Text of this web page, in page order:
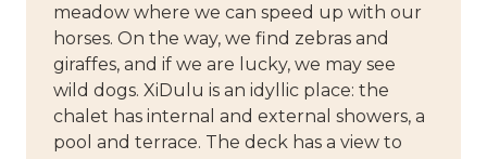
meadow where we can speed up with our
horses. On the way, we find zebras and
giraffes, and if we are lucky, we may see
wild dogs. XiDulu is an idyllic place: the
chalet has internal and external showers, a
pool and terrace. The deck has a view to